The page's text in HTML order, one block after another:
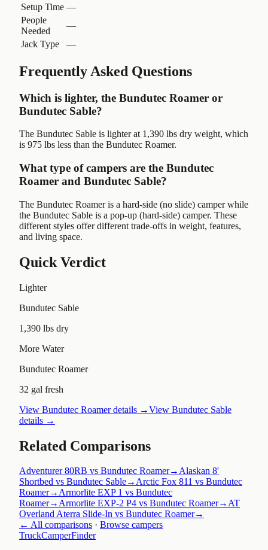
Setup Time —
People
Needed
—
Jack Type
—
Frequently Asked Questions
Which is lighter, the Bundutec Roamer or
Bundutec Sable?
The Bundutec Sable is lighter at 1,390 lbs dry weight, which
is 975 lbs less than the Bundutec Roamer.
What type of campers are the Bundutec
Roamer and Bundutec Sable?
The Bundutec Roamer is a hard-side (no slide) camper while
the Bundutec Sable is a pop-up (hard-side) camper. These
different styles offer different trade-offs in weight, features,
and living space.
Quick Verdict
Lighter
Bundutec Sable
1,390 lbs dry
More Water
Bundutec Roamer
32 gal fresh
View Bundutec Roamerdetails →View Bundutec Sable
details →
Related Comparisons
Adventurer 80RB vs Bundutec Roamer→Alaskan 8'
Shortbed vs Bundutec Sable→Arctic Fox 811 vs Bundutec
Roamer→Armorlite EXP 1 vs Bundutec
Roamer→Armorlite EXP-2 P4 vs Bundutec Roamer→AT
Overland Aterra Slide-In vs Bundutec Roamer→
← All comparisons · Browse campers
TruckCamperFinder